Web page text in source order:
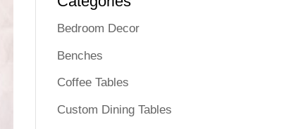
Bedroom Decor
Benches
Coffee Tables
Custom Dining Tables